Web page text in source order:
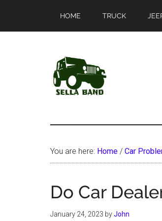
main
primary
HOME TRUCK
You are here: Home / Car
Do Car
January 24, 2023 byJohn